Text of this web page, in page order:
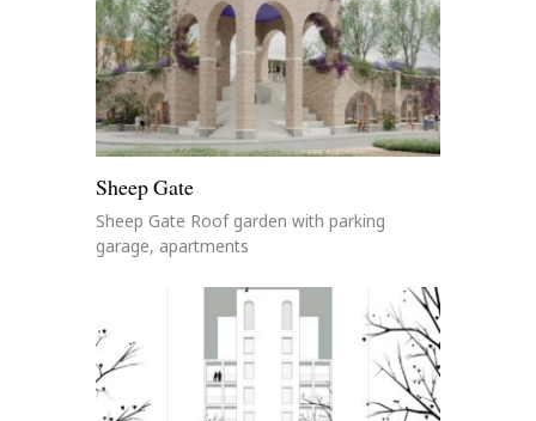
Sheep Gate
Sheep Gate Roof garden with parking
garage, apartments